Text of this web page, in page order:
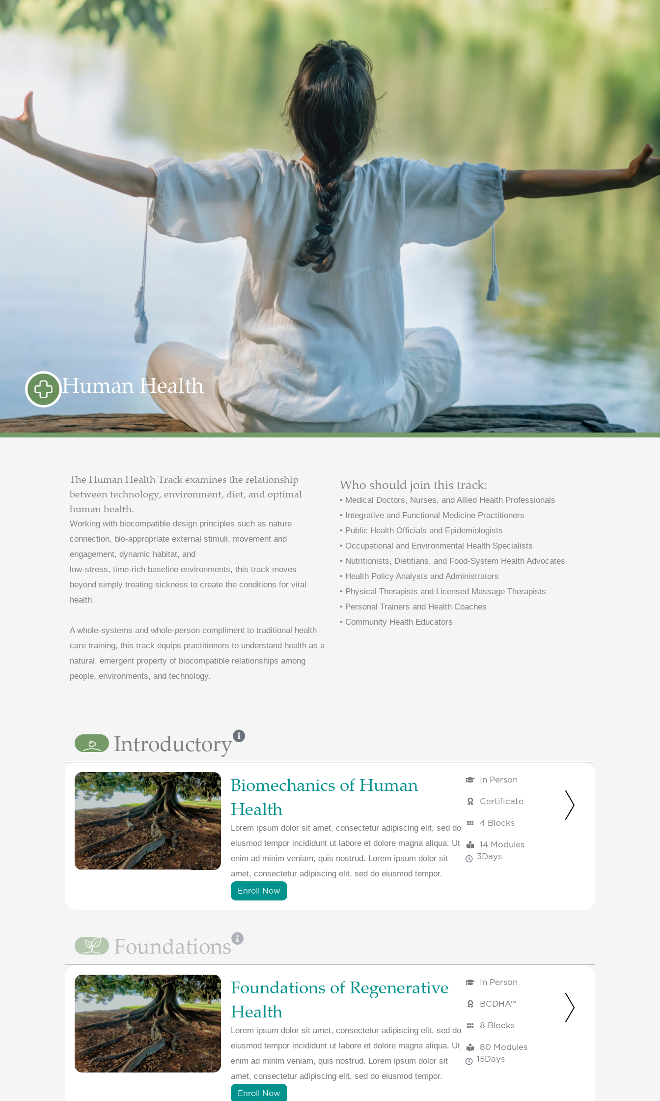
Human Health
The Human Health Track examines the relationship
between technology, environment, diet, and optimal
human health.
Working with biocompatible design principles such as nature
connection, bio-appropriate external stimuli, movement and
engagement, dynamic habitat, and
low-stress, time-rich baseline environments, this track moves
beyond simply treating sickness to create the conditions for vital
health.
A whole-systems and whole-person compliment to traditional health
care training, this track equips practitioners to understand health as a
natural, emergent property of biocompatible relationships among
people, environments, and technology.
Who should join this track:
• Medical Doctors, Nurses, and Allied Health Professionals
• Integrative and Functional Medicine Practitioners
• Public Health Officials and Epidemiologists
• Occupational and Environmental Health Specialists
• Nutritionists, Dietitians, and Food-System Health Advocates
• Health Policy Analysts and Administrators
• Physical Therapists and Licensed Massage Therapists
• Personal Trainers and Health Coaches
• Community Health Educators
Introductory
Biomechanics of Human
Health
Lorem ipsum dolor sit amet, consectetur adipiscing elit, sed do
eiusmod tempor incididunt ut labore et dolore magna aliqua. Ut
enim ad minim veniam, quis nostrud. Lorem ipsum dolor sit
amet, consectetur adipiscing elit, sed do eiusmod tempor.
Enroll Now
In Person
Certificate
4 Blocks
14 Modules
3Days
Foundations
Foundations of Regenerative
Health
Lorem ipsum dolor sit amet, consectetur adipiscing elit, sed do
eiusmod tempor incididunt ut labore et dolore magna aliqua. Ut
enim ad minim veniam, quis nostrud. Lorem ipsum dolor sit
amet, consectetur adipiscing elit, sed do eiusmod tempor.
Enroll Now
In Person
BCDHA™
8 Blocks
80 Modules
15Days